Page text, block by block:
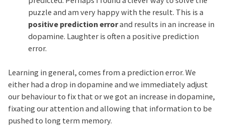
puzzle and am very happy with the result. This is a
positive prediction errorand results in an increase in
dopamine. Laughter is often a positive prediction
error.
Learning in general, comes from a prediction error. We
either had a drop in dopamine and we immediately adjust
our behaviour to fix that or we got an increase in dopamine,
fixating our attention and allowing that information to be
pushed to long term memory.